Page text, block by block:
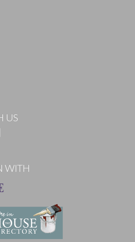
US
WITH